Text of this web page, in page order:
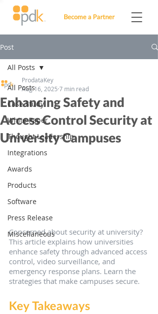
Become a Partner
Post
All Posts
Case Study
White Paper
Thought Leadership
Integrations
Awards
Products
Software
Press Release
Miscellaneous
All Posts
Enhancing Safety and
Access Control Security at
University Campuses
ProdataKey
Aug 16, 2025 7 min read
Concerned about security at university?
This article explains how universities
enhance safety through advanced access
control, video surveillance, and
emergency response plans. Learn the
strategies that make campuses secure.
Key Takeaways